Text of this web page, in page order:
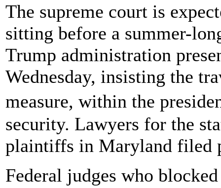
The supreme court is
sitting before a summer-
Trump administration
Wednesday, insisting the
measure, within the
security. Lawyers for the
plaintiffs in Maryland filed
Federal judges who